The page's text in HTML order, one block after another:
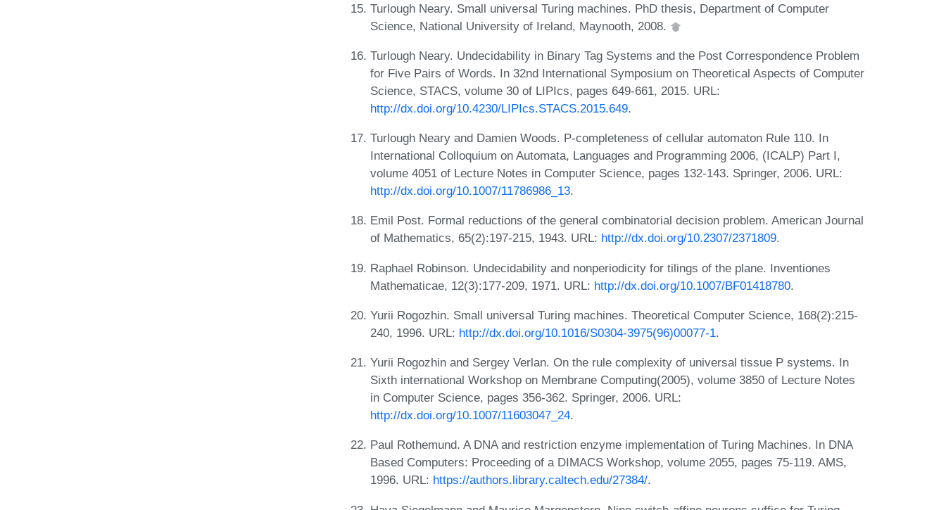
Turlough Neary. Small universal Turing machines. PhD thesis, Department of Computer
Science, National University of Ireland, Maynooth, 2008.
Turlough Neary. Undecidability in Binary Tag Systems and the Post Correspondence Problem
for Five Pairs of Words. In 32nd International Symposium on Theoretical Aspects of Computer
Science, STACS, volume 30 of LIPIcs, pages 649-661, 2015. URL:
http://dx.doi.org/10.4230/LIPIcs.STACS.2015.649.
Turlough Neary and Damien Woods. P-completeness of cellular automaton Rule 110. In
International Colloquium on Automata, Languages and Programming 2006, (ICALP) Part I,
volume 4051 of Lecture Notes in Computer Science, pages 132-143. Springer, 2006. URL:
http://dx.doi.org/10.1007/11786986_13.
Emil Post. Formal reductions of the general combinatorial decision problem. American Journal
of Mathematics, 65(2):197-215, 1943. URL: http://dx.doi.org/10.2307/2371809.
Raphael Robinson. Undecidability and nonperiodicity for tilings of the plane. Inventiones
Mathematicae, 12(3):177-209, 1971. URL: http://dx.doi.org/10.1007/BF01418780.
Yurii Rogozhin. Small universal Turing machines. Theoretical Computer Science, 168(2):215-
240, 1996. URL: http://dx.doi.org/10.1016/S0304-3975(96)00077-1.
Yurii Rogozhin and Sergey Verlan. On the rule complexity of universal tissue P systems. In
Sixth international Workshop on Membrane Computing(2005), volume 3850 of Lecture Notes
in Computer Science, pages 356-362. Springer, 2006. URL:
http://dx.doi.org/10.1007/11603047_24.
Paul Rothemund. A DNA and restriction enzyme implementation of Turing Machines. In DNA
Based Computers: Proceeding of a DIMACS Workshop, volume 2055, pages 75-119. AMS,
1996. URL: https://authors.library.caltech.edu/27384/.